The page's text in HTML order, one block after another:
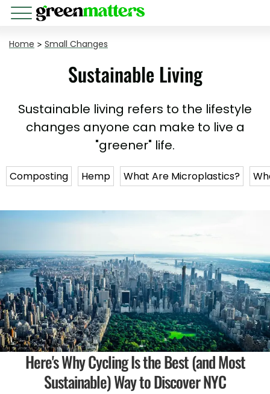
Home > Small Changes
Sustainable Living
Sustainable living refers to the lifestyle
changes anyone can make to live a
"greener" life.
Composting Hemp What Are Microplastics?
Here's Why Cycling Is the Best (and Most
Sustainable) Way to Discover NYC